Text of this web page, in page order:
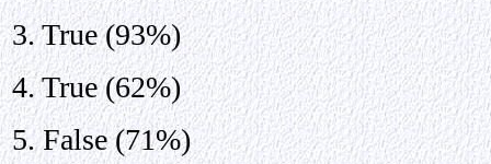
3. True (93%)
4. True (62%)
5. False (71%)